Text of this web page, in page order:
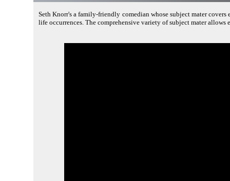
Seth Knorr's a family-friendly comedian whose subject mater
life occurrences. The comprehensive variety of subject mater